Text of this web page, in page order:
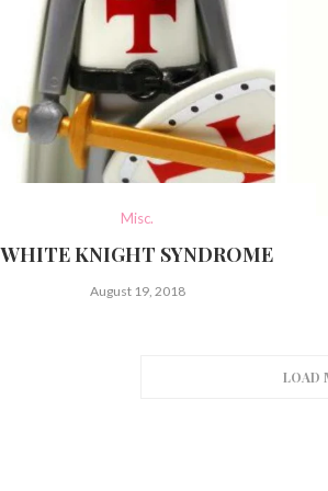
Misc.
WHITE KNIGHT SYNDROME
August 19, 2018
LOAD